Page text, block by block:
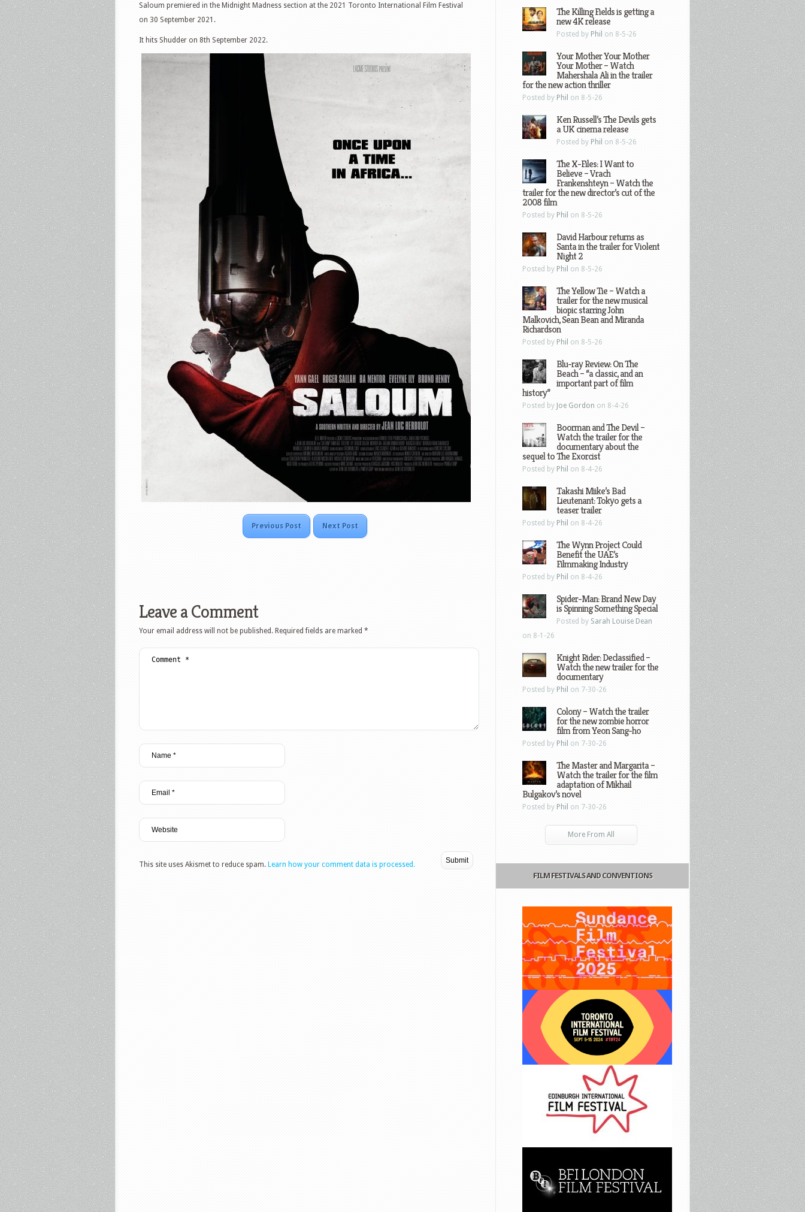
Saloum premiered in the Midnight Madness section at the 2021 Toronto International Film Festival
on 30 September 2021.
It hits Shudder on 8th September 2022.
Previous Post Next Post
Leave a Comment
Your email address will not be published. Required fields are marked *
This site uses Akismet to reduce spam. Learn how your comment data is processed.
The Killing Fields is getting a
new 4K release
Posted by Phil on 8-5-26
Your Mother Your Mother
Your Mother – Watch
Mahershala Ali in the trailer
for the new action thriller
Posted by Phil on 8-5-26
Ken Russell’s The Devils gets
a UK cinema release
Posted by Phil on 8-5-26
The X-Files: I Want to
Believe – Vrach
Frankenshteyn – Watch the
trailer for the new director’s cut of the
2008 film
Posted by Phil on 8-5-26
David Harbour returns as
Santa in the trailer for Violent
Night 2
Posted by Phil on 8-5-26
The Yellow Tie – Watch a
trailer for the new musical
biopic starring John
Malkovich, Sean Bean and Miranda
Richardson
Posted by Phil on 8-5-26
Blu-ray Review: On The
Beach – “a classic, and an
important part of film
history”
Posted by Joe Gordon on 8-4-26
Boorman and The Devil –
Watch the trailer for the
documentary about the
sequel to The Exorcist
Posted by Phil on 8-4-26
Takashi Miike’s Bad
Lieutenant: Tokyo gets a
teaser trailer
Posted by Phil on 8-4-26
The Wynn Project Could
Benefit the UAE’s
Filmmaking Industry
Posted by Phil on 8-4-26
Spider-Man: Brand New Day
is Spinning Something Special
Posted by Sarah Louise Dean
on 8-1-26
Knight Rider: Declassified –
Watch the new trailer for the
documentary
Posted by Phil on 7-30-26
Colony – Watch the trailer
for the new zombie horror
film from Yeon Sang-ho
Posted by Phil on 7-30-26
The Master and Margarita –
Watch the trailer for the film
adaptation of Mikhail
Bulgakov’s novel
Posted by Phil on 7-30-26
More From All
FILM FESTIVALS AND CONVENTIONS